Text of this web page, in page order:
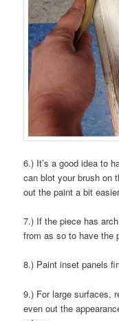
6.) It’s a good idea to
can blot your brush on
out the paint a bit
7.) If the piece has
from as so to have the
8.) Paint inset panels
9.) For large surfaces,
even out the